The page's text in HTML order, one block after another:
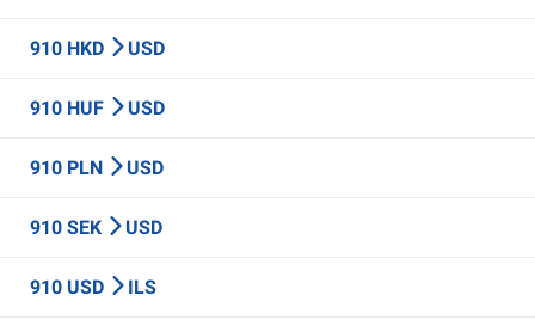
910 HKD USD
910 HUF USD
910 PLN USD
910 SEK USD
910 USD ILS